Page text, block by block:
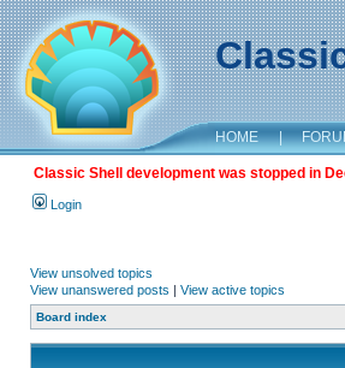
HOME |
Classic Shell development was stopped in
Login
View unsolved topics
View unanswered posts | View active topics
Board index